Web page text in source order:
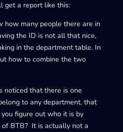
get a report like this:
how many people there are in
the ID is not all that nice,
in the department table. In
how to combine the two
noticed that there is one
to any department, that
you figure out who it is by
BTB? It is actually not a